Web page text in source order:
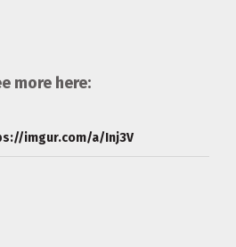
more here:
imgur.com/a/Inj3V